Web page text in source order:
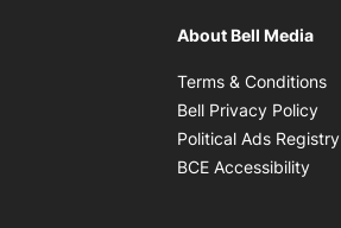
About Bell Media
Terms & Conditions
Bell Privacy Policy
Political Ads Registry
BCE Accessibility